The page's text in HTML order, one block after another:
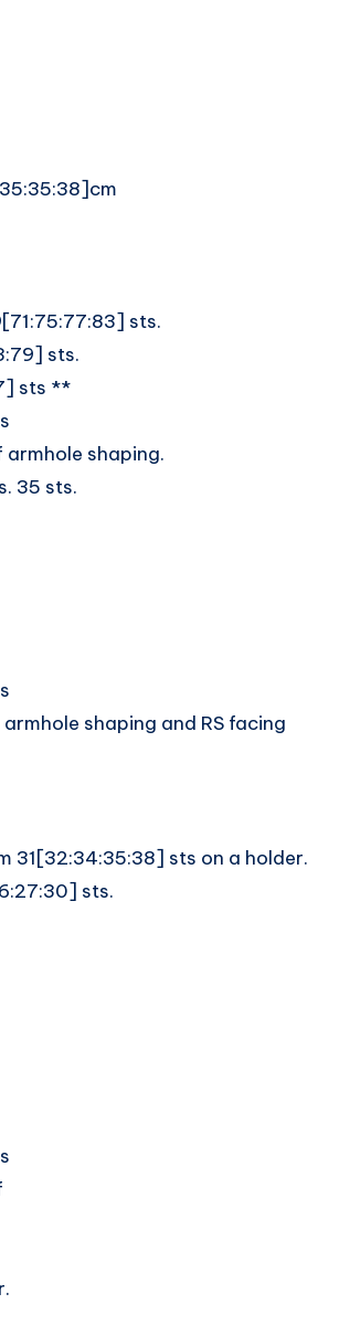
sts.
sts.
sts **
shaping.
35 sts.
shaping and RS facing
31[32:34:35:38] sts on a holder.
sts.